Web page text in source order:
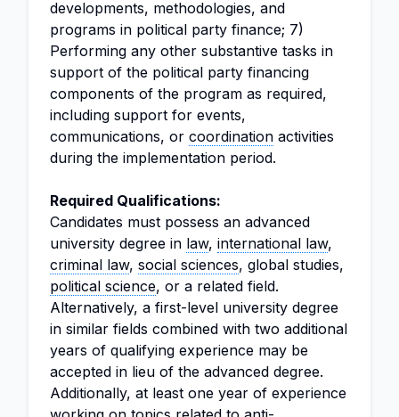
developments, methodologies, and
programs in political party finance; 7)
Performing any other substantive tasks in
support of the political party financing
components of the program as required,
including support for events,
communications, or coordination activities
during the implementation period.
Required Qualifications:
Candidates must possess an advanced
university degree in law, international law,
criminal law, social sciences, global studies,
political science, or a related field.
Alternatively, a first-level university degree
in similar fields combined with two additional
years of qualifying experience may be
accepted in lieu of the advanced degree.
Additionally, at least one year of experience